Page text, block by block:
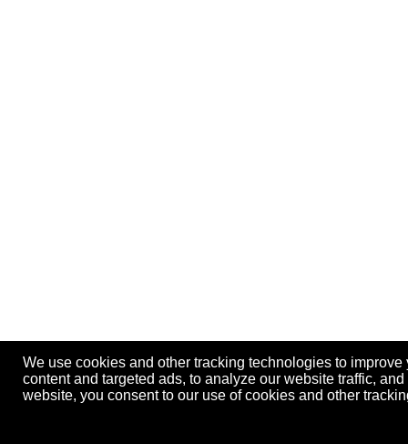
We use cookies and other tracking technologies to
content and targeted ads, to analyze our website traffic,
website, you consent to our use of cookies and other